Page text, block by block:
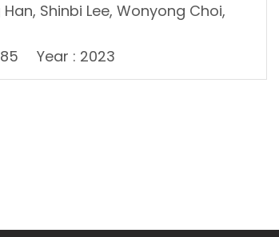
Shinbi Lee, Wonyong Choi,
Year : 2023